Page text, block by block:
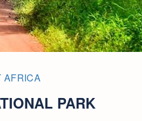
AFRICA
PARK